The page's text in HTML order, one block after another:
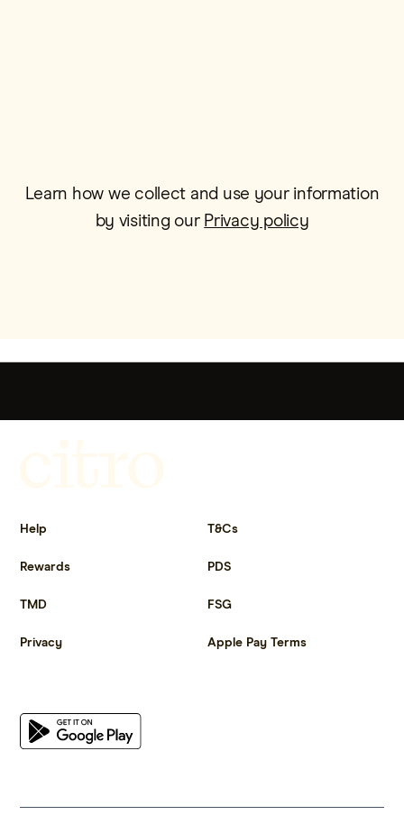
Learn how we collect and use your information
by visiting our Privacy policy
Help T&Cs
Rewards PDS
TMD FSG
Privacy Apple Pay Terms